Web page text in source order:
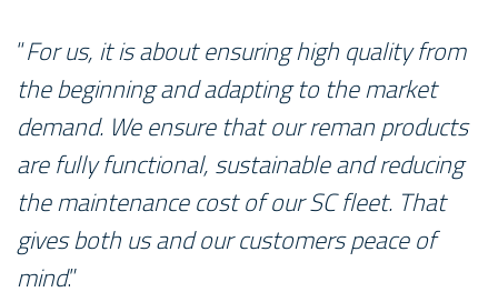
“For us, it is about ensuring high quality from
the beginning and adapting to the market
demand. We ensure that our reman products
are fully functional, sustainable and reducing
the maintenance cost of our SC fleet. That
gives both us and our customers peace of
mind.”